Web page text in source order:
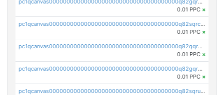
pc1qcanvas0000000000000000000000000000000000000q82gqrcpszuxphc
0.01 PPC ×
pc1qcanvas0000000000000000000000000000000000000q82sqrcpslcaq2f
0.01 PPC ×
pc1qcanvas0000000000000000000000000000000000000q82qqrupsp0zhrv
0.01 PPC ×
pc1qcanvas0000000000000000000000000000000000000q82gqrups25t0gr
0.01 PPC ×
pc1qcanvas0000000000000000000000000000000000000q82sqrupshssw4j